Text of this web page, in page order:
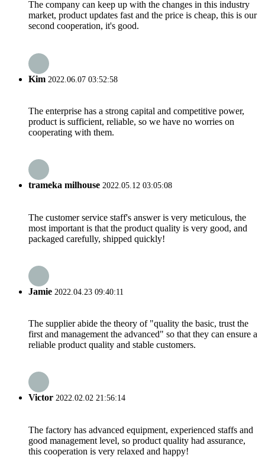
The company can keep up with the changes in this industry
market, product updates fast and the price is cheap, this is our
second cooperation, it's good.
Kim 2022.06.07 03:52:58
The enterprise has a strong capital and competitive power,
product is sufficient, reliable, so we have no worries on
cooperating with them.
trameka milhouse 2022.05.12 03:05:08
The customer service staff's answer is very meticulous, the
most important is that the product quality is very good, and
packaged carefully, shipped quickly!
Jamie 2022.04.23 09:40:11
The supplier abide the theory of "quality the basic, trust the
first and management the advanced" so that they can ensure a
reliable product quality and stable customers.
Victor 2022.02.02 21:56:14
The factory has advanced equipment, experienced staffs and
good management level, so product quality had assurance,
this cooperation is very relaxed and happy!